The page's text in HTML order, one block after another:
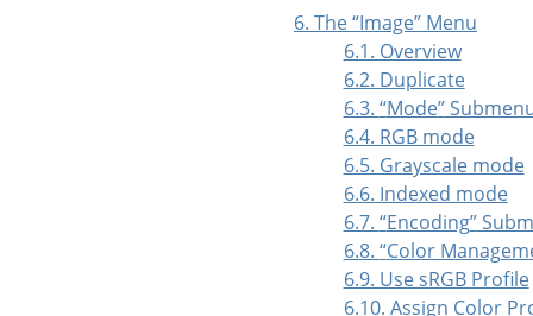
6. The“Image” Menu
6.1. Overview
6.2. Duplicate
6.3. “Mode”
6.4. RGB mode
6.5. Grayscale mode
6.6. Indexed mode
6.7. “Encoding”
6.8. “Color
6.9. Use sRGB Profile
6.10. Assign Color